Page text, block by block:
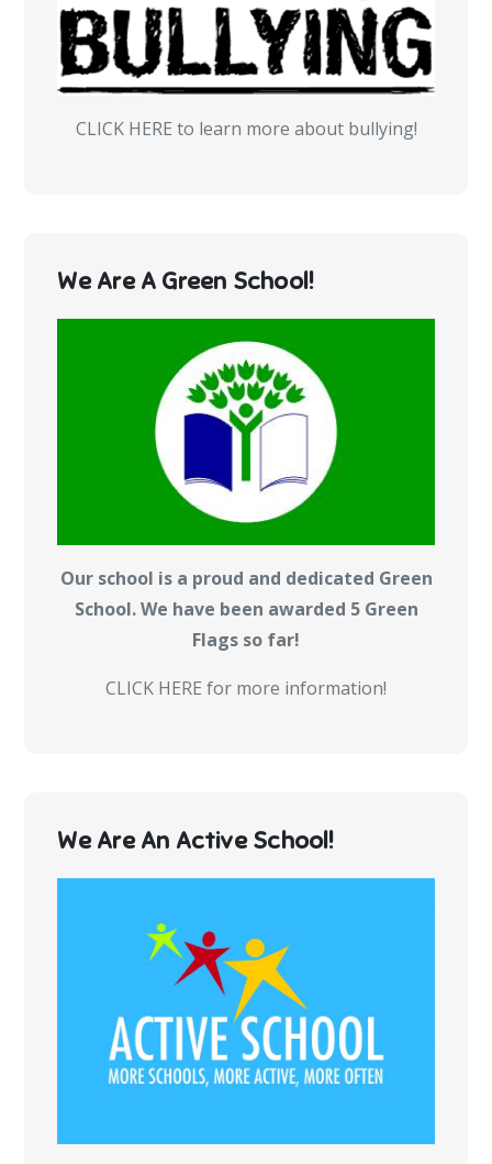
CLICK HERE to learn more about bullying!
We Are A Green School!
Our school is a proud and dedicated Green
School. We have been awarded 5 Green
Flags so far!
CLICK HERE for more information!
We Are An Active School!